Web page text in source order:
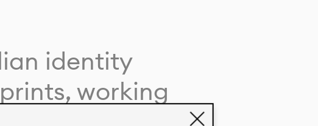
identity
working